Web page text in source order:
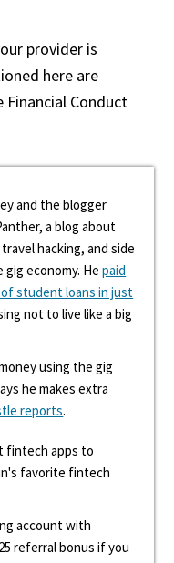
provider is
here are
Conduct
and the blogger
a blog about
hacking, and side
gig economy. Hepaid
student loans in just
not to live like a big
using the gig
he makes extra
reports.
fintech apps to
favorite fintech
account with
referral bonus if you